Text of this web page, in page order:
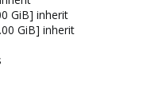
GiB] inherit
GiB] inherit